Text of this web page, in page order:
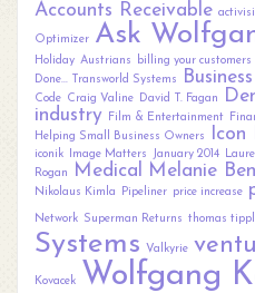
Accounts Receivable
Optimizer Ask
Holiday Austrians billing your customers
Done... Transworld Systems
Business
Code Craig Valine David T. Fagan
industry
Film & Entertainment
Helping Small Business Owners
iconik Image Matters January 2014
Rogan
Medical Melanie
Nikolaus Kimla
Pipeliner price increase
Network Superman Returns thomas tippl
Systems
Valkyrie
Kovacek Wolfgang